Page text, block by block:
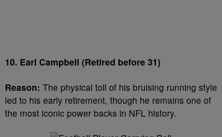
10. Earl Campbell (Retired before 31)
Reason: The physical toll of his bruising running style
led to his early retirement, though he remains one of
the most iconic power backs in NFL history.